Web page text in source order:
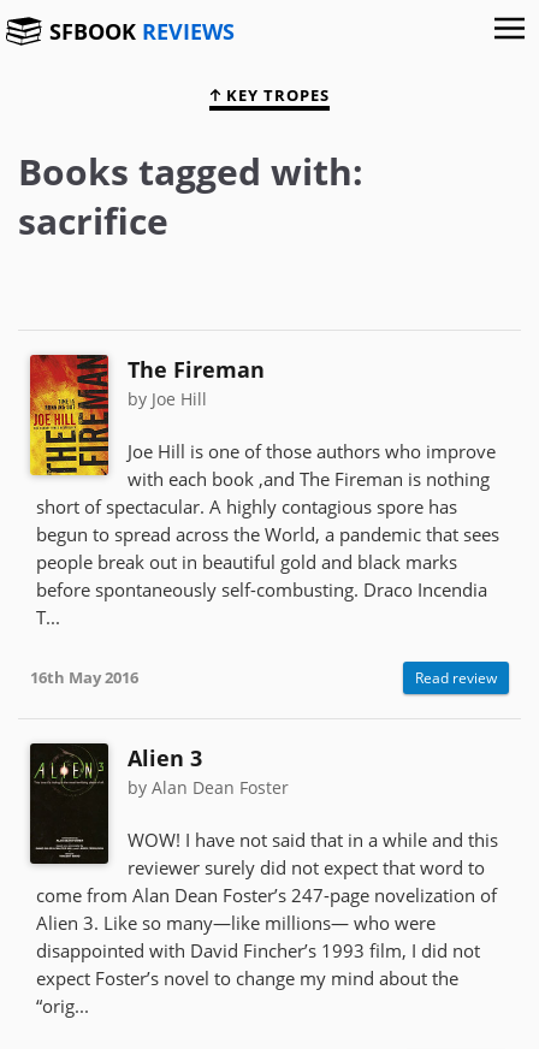
SFBOOK REVIEWS
KEY TROPES
Books tagged with:
sacrifice
The Fireman
by Joe Hill
Joe Hill is one of those authors who improve
with each book ,and The Fireman is nothing
short of spectacular. A highly contagious spore has
begun to spread across the World, a pandemic that sees
people break out in beautiful gold and black marks
before spontaneously self-combusting. Draco Incendia
T...
16th May 2016 Read review
Alien 3
by Alan Dean Foster
WOW! I have not said that in a while and this
reviewer surely did not expect that word to
come from Alan Dean Foster’s 247-page novelization of
Alien 3. Like so many—like millions— who were
disappointed with David Fincher’s 1993 film, I did not
expect Foster’s novel to change my mind about the
“orig...